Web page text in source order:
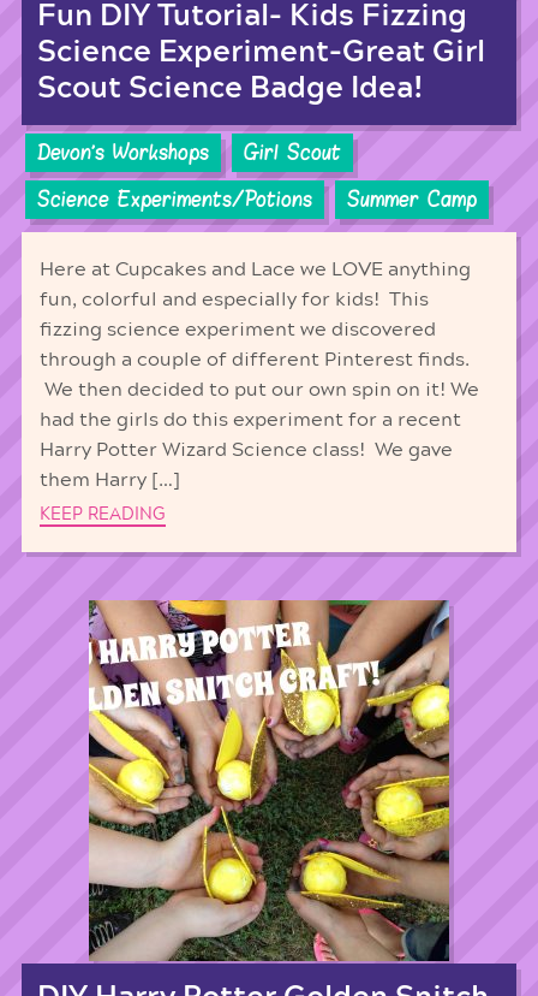
Fun DIY Tutorial- Kids Fizzing
Science Experiment-Great Girl
Scout Science Badge Idea!
Devon's Workshops
Girl Scout
Science Experiments/Potions
Summer Camp
Here at Cupcakes and Lace we LOVE anything
fun, colorful and especially for kids! This
fizzing science experiment we discovered
through a couple of different Pinterest finds.
We then decided to put our own spin on it! We
had the girls do this experiment for a recent
Harry Potter Wizard Science class! We gave
them Harry […]
KEEP READING